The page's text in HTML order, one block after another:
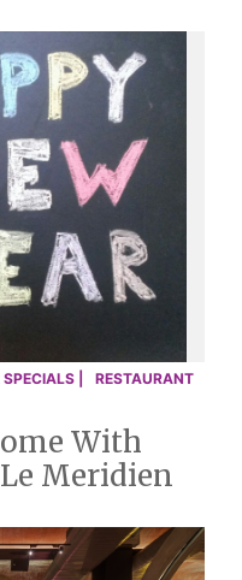
|
RESTAURANT
With
Meridien